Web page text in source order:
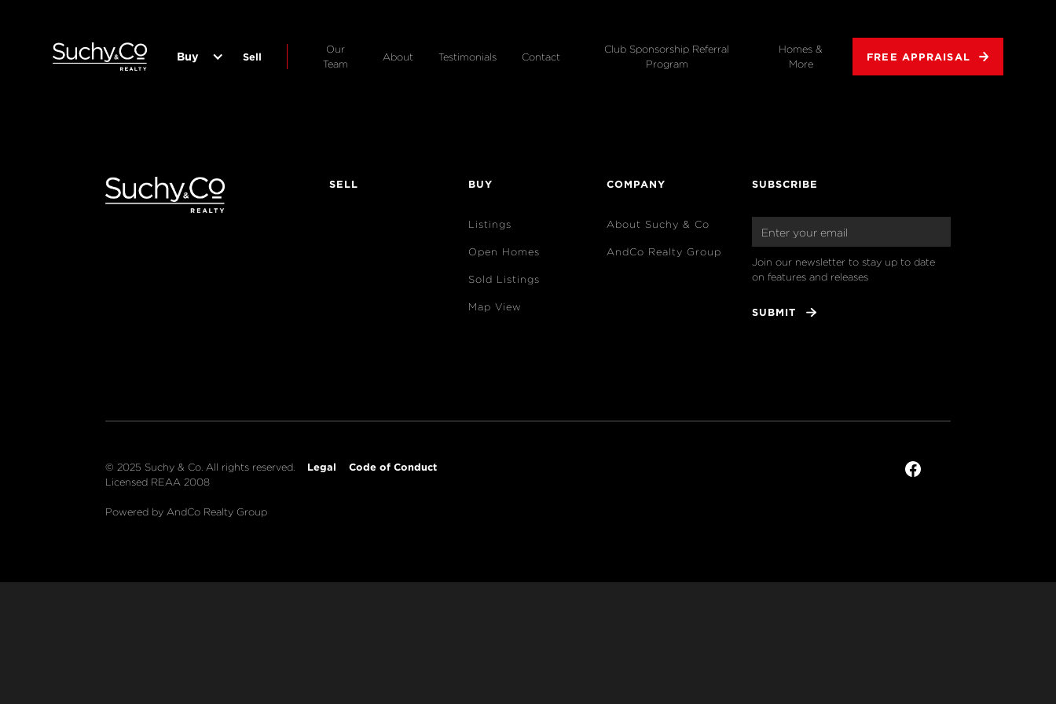
Buy Sell
Our
Team
About Testimonials Contact
Club Sponsorship Referral
Program
Homes &
More
FREE APPRAISAL
SELL BUY
Listings
Open Homes
Sold Listings
Map View
COMPANY
About Suchy & Co
AndCo Realty Group
SUBSCRIBE
Join our newsletter to stay up to date
on features and releases
© 2025 Suchy & Co. All rights reserved.
Licensed REAA 2008
Powered by AndCo Realty Group
Legal Code of Conduct